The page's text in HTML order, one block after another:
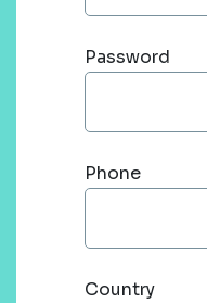
Password
Phone
Country